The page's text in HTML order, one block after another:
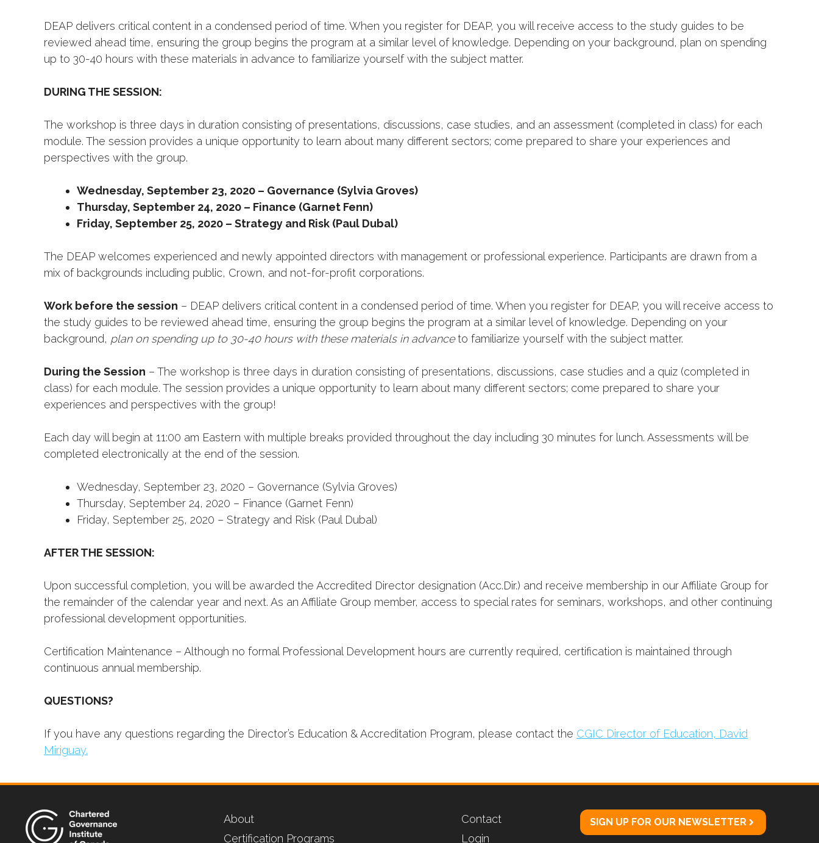
DEAP delivers critical content in a condensed period of time. When you register for DEAP, you will receive access to the study guides to be
reviewed ahead time, ensuring the group begins the program at a similar level of knowledge. Depending on your background, plan on spending
up to 30-40 hours with these materials in advance to familiarize yourself with the subject matter.
DURING THE SESSION:
The workshop is three days in duration consisting of presentations, discussions, case studies, and an assessment (completed in class) for each
module. The session provides a unique opportunity to learn about many different sectors; come prepared to share your experiences and
perspectives with the group.
Wednesday, September 23, 2020 – Governance (Sylvia Groves)
Thursday, September 24, 2020 – Finance (Garnet Fenn)
Friday, September 25, 2020 – Strategy and Risk (Paul Dubal)
The DEAP welcomes experienced and newly appointed directors with management or professional experience. Participants are drawn from a
mix of backgrounds including public, Crown, and not-for-profit corporations.
Work before the session – DEAP delivers critical content in a condensed period of time. When you register for DEAP, you will receive access to
the study guides to be reviewed ahead time, ensuring the group begins the program at a similar level of knowledge. Depending on your
background, plan on spending up to 30-40 hours with these materials in advanceto familiarize yourself with the subject matter.
During the Session – The workshop is three days in duration consisting of presentations, discussions, case studies and a quiz (completed in
class) for each module. The session provides a unique opportunity to learn about many different sectors; come prepared to share your
experiences and perspectives with the group!
Each day will begin at 11:00 am Eastern with multiple breaks provided throughout the day including 30 minutes for lunch. Assessments will be
completed electronically at the end of the session.
Wednesday, September 23, 2020 – Governance (Sylvia Groves)
Thursday, September 24, 2020 – Finance (Garnet Fenn)
Friday, September 25, 2020 – Strategy and Risk (Paul Dubal)
AFTER THE SESSION:
Upon successful completion, you will be awarded the Accredited Director designation (Acc.Dir.) and receive membership in our Affiliate Group for
the remainder of the calendar year and next. As an Affiliate Group member, access to special rates for seminars, workshops, and other continuing
professional development opportunities.
Certification Maintenance – Although no formal Professional Development hours are currently required, certification is maintained through
continuous annual membership.
QUESTIONS?
If you have any questions regarding the Director’s Education & Accreditation Program, please contact the CGIC Director of Education, David
Miriguay.
About
Certification Programs
Contact
Login
SIGN UP FOR OUR NEWSLETTER